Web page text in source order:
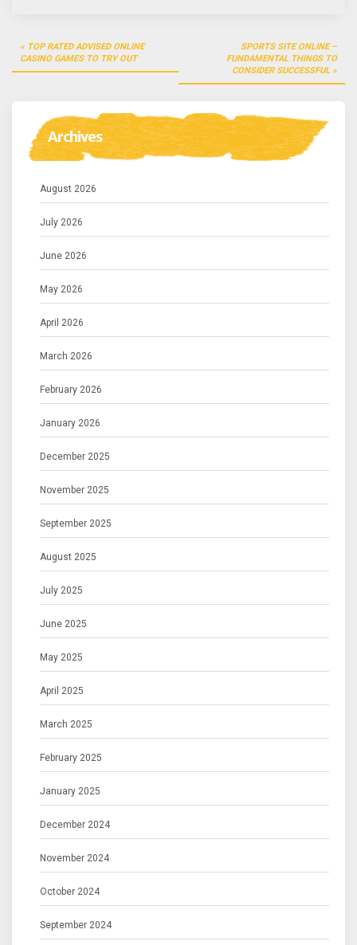
Post
navigation
TOP RATED ADVISED ONLINE
CASINO GAMES TO TRY OUT
SPORTS SITE ONLINE –
FUNDAMENTAL THINGS TO
CONSIDER SUCCESSFUL
Archives
August 2026
July 2026
June 2026
May 2026
April 2026
March 2026
February 2026
January 2026
December 2025
November 2025
September 2025
August 2025
July 2025
June 2025
May 2025
April 2025
March 2025
February 2025
January 2025
December 2024
November 2024
October 2024
September 2024